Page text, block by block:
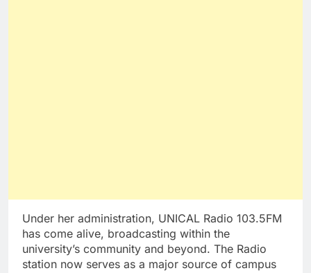
Under her administration, UNICAL Radio 103.5FM
has come alive, broadcasting within the
university’s community and beyond. The Radio
station now serves as a major source of campus